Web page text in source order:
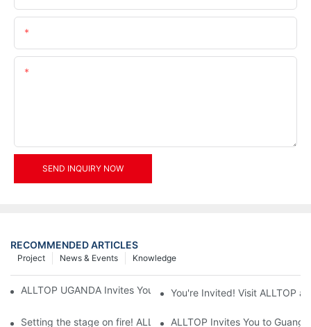
SEND INQUIRY NOW
RECOMMENDED ARTICLES
Knowledge
News & Events
Project
ALLTOP UGANDA Invites You to Power and Elec Expo 2026
You're Invited! Visit ALLTOP
Setting the stage on fire! ALLTOP awaits your presence at the
ALLTOP Invites You to